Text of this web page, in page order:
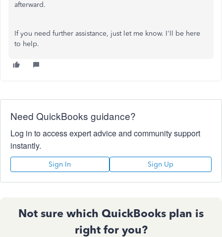
afterward.
If you need further assistance, just let me know. I'll be here
to help.
Need QuickBooks guidance?
Log in to access expert advice and community support
instantly.
Sign In Sign Up
Not sure which QuickBooks plan is
right for you?